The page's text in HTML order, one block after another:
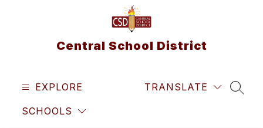
Central School District
EXPLORE
SCHOOLS
TRANSLATE